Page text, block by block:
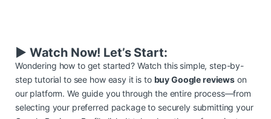
▶️ Watch Now! Let’s Start:
Wondering how to get started? Watch this simple, step-by-
step tutorial to see how easy it is to buy Google reviews on
our platform. We guide you through the entire process—from
selecting your preferred package to securely submitting your